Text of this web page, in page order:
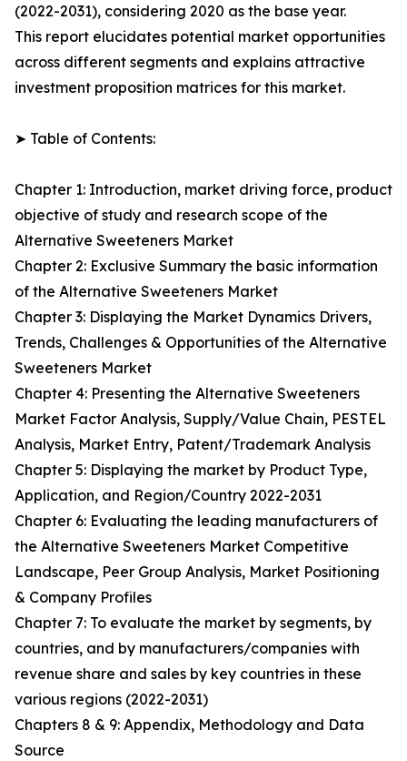
(2022-2031), considering 2020 as the base year.
This report elucidates potential market opportunities
across different segments and explains attractive
investment proposition matrices for this market.
➤ Table of Contents:
Chapter 1: Introduction, market driving force, product
objective of study and research scope of the
Alternative Sweeteners Market
Chapter 2: Exclusive Summary the basic information
of the Alternative Sweeteners Market
Chapter 3: Displaying the Market Dynamics Drivers,
Trends, Challenges & Opportunities of the Alternative
Sweeteners Market
Chapter 4: Presenting the Alternative Sweeteners
Market Factor Analysis, Supply/Value Chain, PESTEL
Analysis, Market Entry, Patent/Trademark Analysis
Chapter 5: Displaying the market by Product Type,
Application, and Region/Country 2022-2031
Chapter 6: Evaluating the leading manufacturers of
the Alternative Sweeteners Market Competitive
Landscape, Peer Group Analysis, Market Positioning
& Company Profiles
Chapter 7: To evaluate the market by segments, by
countries, and by manufacturers/companies with
revenue share and sales by key countries in these
various regions (2022-2031)
Chapters 8 & 9: Appendix, Methodology and Data
Source